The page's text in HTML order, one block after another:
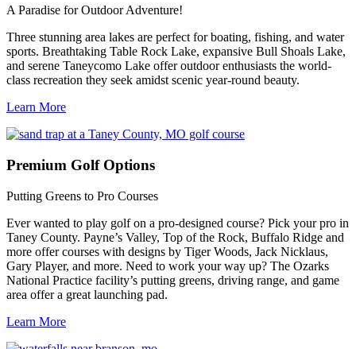
A Paradise for Outdoor Adventure!
Three stunning area lakes are perfect for boating, fishing, and water
sports. Breathtaking Table Rock Lake, expansive Bull Shoals Lake,
and serene Taneycomo Lake offer outdoor enthusiasts the world-
class recreation they seek amidst scenic year-round beauty.
Learn More
Premium Golf Options
Putting Greens to Pro Courses
Ever wanted to play golf on a pro-designed course? Pick your pro in
Taney County. Payne’s Valley, Top of the Rock, Buffalo Ridge and
more offer courses with designs by Tiger Woods, Jack Nicklaus,
Gary Player, and more. Need to work your way up? The Ozarks
National Practice facility’s putting greens, driving range, and game
area offer a great launching pad.
Learn More